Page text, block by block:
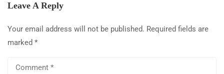
Leave A Reply
Your email address will not be published. Required fields are
marked *